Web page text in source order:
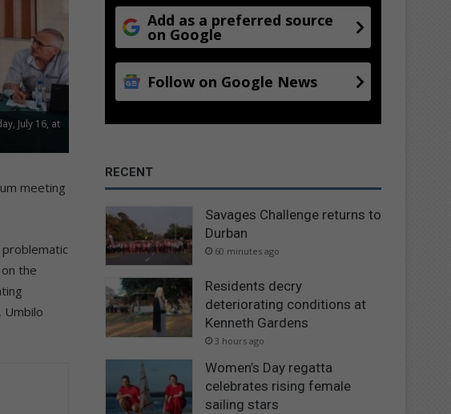
July 16, at
meeting
the
Umbilo
Add as a preferred source
on Google
Follow on Google News
RECENT
Savages Challenge returns to
Durban
60 minutes ago
Residents decry
deteriorating conditions at
Kenneth Gardens
3 hours ago
Women’s Day regatta
celebrates rising female
sailing stars